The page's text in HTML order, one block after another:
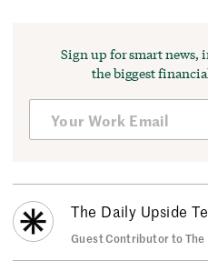
Sign up for smart news,
the biggest
The Daily Upside
Guest Contributor to The